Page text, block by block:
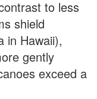
to less
shield
in Hawaii),
gently
exceed a